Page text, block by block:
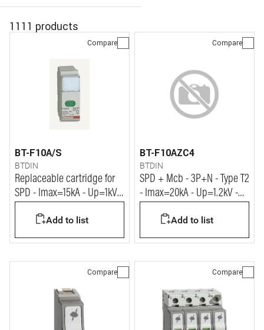
1111 products
Compare
BT-F10A/S
BTDIN
Replaceable cartridge for
SPD - Imax=15kA - Up=1kV -
Add to list
Compare
BT-F10AZC4
BTDIN
SPD + Mcb - 3P+N - Type T2
- Imax=20kA - Up=1.2kV -
Add to list
Compare Compare